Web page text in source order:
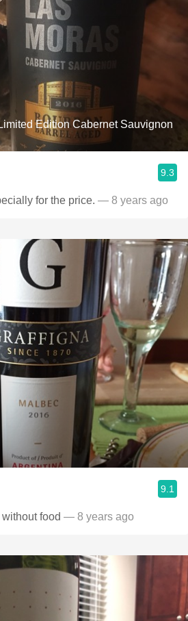
Edition Cabernet Sauvignon
9.3
for the price. — 8 years ago
9.1
food — 8 years ago